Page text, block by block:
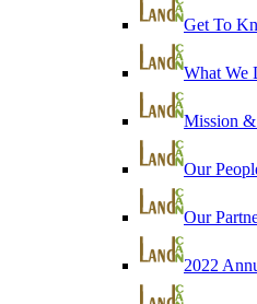
Get To
What We
Mission &
Our
Our
2022